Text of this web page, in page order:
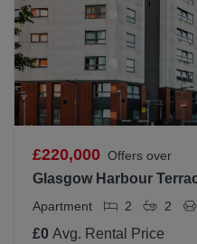
£220,000 Offers over
Glasgow Harbour
Apartment 2 2
£0 Avg. Rental Price